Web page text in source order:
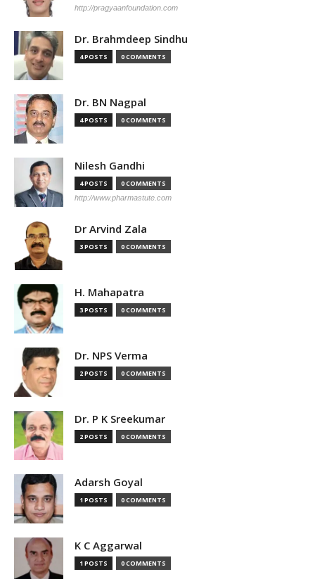
http://pragyaanfoundation.com
Dr. Brahmdeep Sindhu
4 POSTS 0 COMMENTS
Dr. BN Nagpal
4 POSTS 0 COMMENTS
Nilesh Gandhi
4 POSTS 0 COMMENTS
http://www.pharmastute.com
Dr Arvind Zala
3 POSTS 0 COMMENTS
H. Mahapatra
3 POSTS 0 COMMENTS
Dr. NPS Verma
2 POSTS 0 COMMENTS
Dr. P K Sreekumar
2 POSTS 0 COMMENTS
Adarsh Goyal
1 POSTS 0 COMMENTS
K C Aggarwal
1 POSTS 0 COMMENTS